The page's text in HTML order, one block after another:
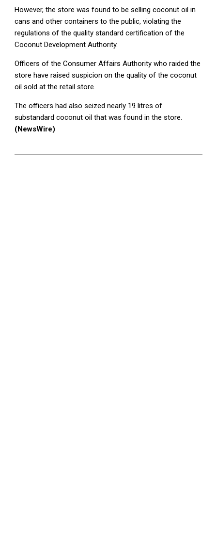
However, the store was found to be selling coconut oil in
cans and other containers to the public, violating the
regulations of the quality standard certification of the
Coconut Development Authority.
Officers of the Consumer Affairs Authority who raided the
store have raised suspicion on the quality of the coconut
oil sold at the retail store.
The officers had also seized nearly 19 litres of
substandard coconut oil that was found in the store.
(NewsWire)